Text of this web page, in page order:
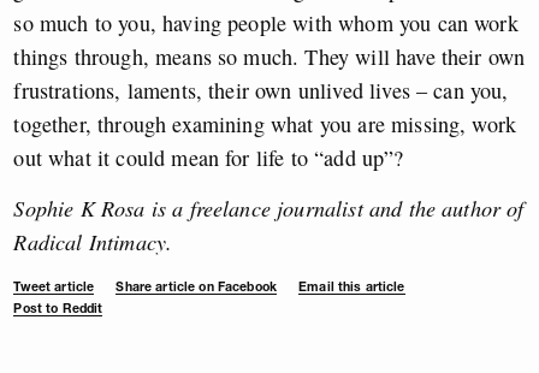
so much to you, having people with whom you can work
things through, means so much. They will have their own
frustrations, laments, their own unlived lives – can you,
together, through examining what you are missing, work
out what it could mean for life to “add up”?
Sophie K Rosa is a freelance journalist and the author of
Radical Intimacy.
Tweet article Share article on Facebook
Email this article
Post to Reddit